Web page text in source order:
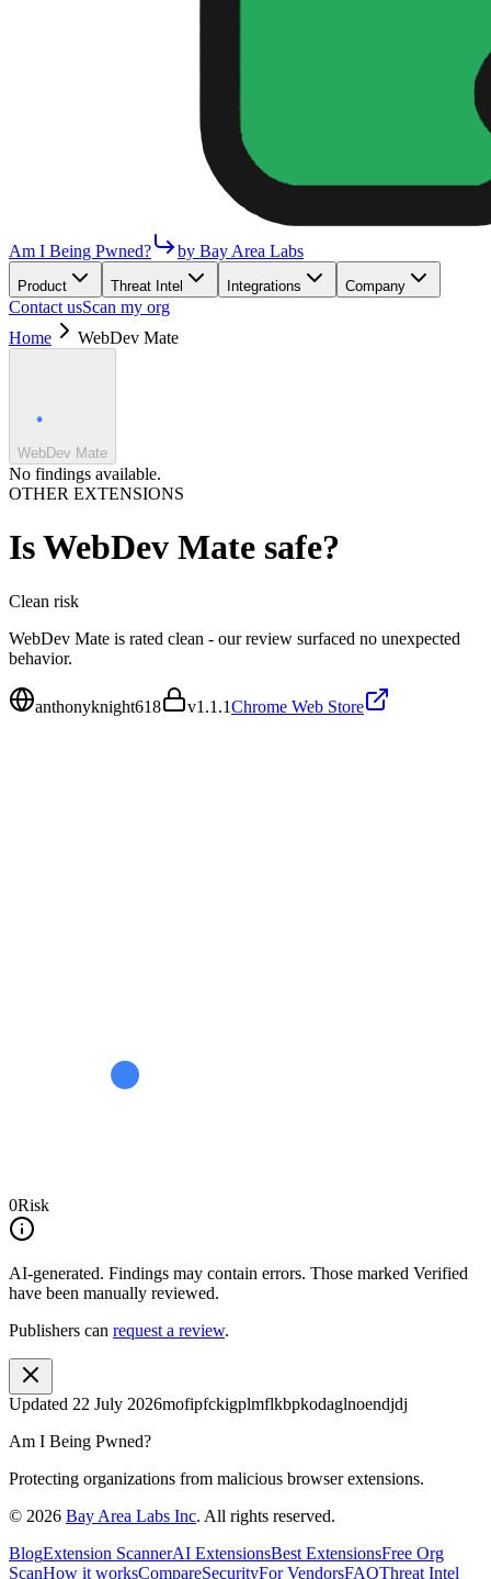
Am I Being Pwned? by Bay Area Labs
Product Threat Intel Integrations Company
Contact usScan my org
Home
WebDev Mate
WebDev Mate
No findings available.
OTHER EXTENSIONS
IsWebDev Mate safe?
Clean risk
WebDev Mate is rated clean - our review surfaced no unexpected
behavior.
anthonyknight618 v1.1.1Chrome Web Store
0Risk
AI-generated. Findings may contain errors. Those marked Verified
have been manually reviewed.
Publishers can request a review.
Updated 22 July 2026mofipfckigplmflkbpkodaglnoendjdj
Am I Being Pwned?
Protecting organizations from malicious browser extensions.
© 2026 Bay Area Labs Inc. All rights reserved.
BlogExtension ScannerAI ExtensionsBest ExtensionsFree Org
ScanHow it worksCompareSecurityFor VendorsFAQThreat Intel